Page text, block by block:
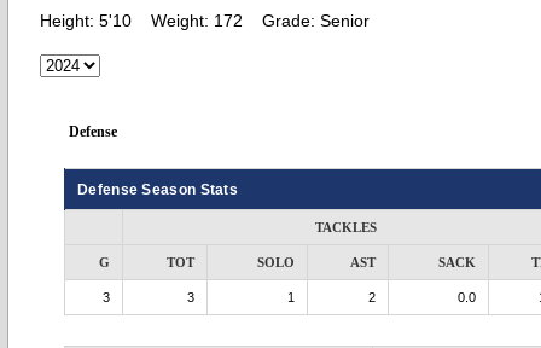
Height: 5'10 Weight: 172 Grade: Senior
Defense
Defense Season Stats
TACKLES
G TOT SOLO AST SACK
3 3 1 2 0.0